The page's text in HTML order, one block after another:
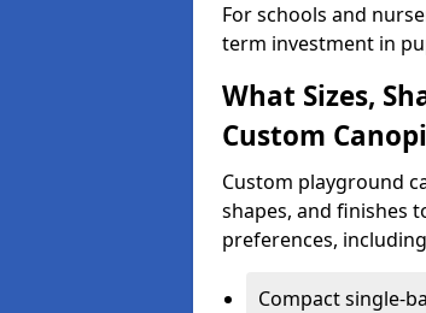
For schools and
term investment in
What Sizes,
Custom
Custom playground
shapes, and finishes
preferences,
Compact single-